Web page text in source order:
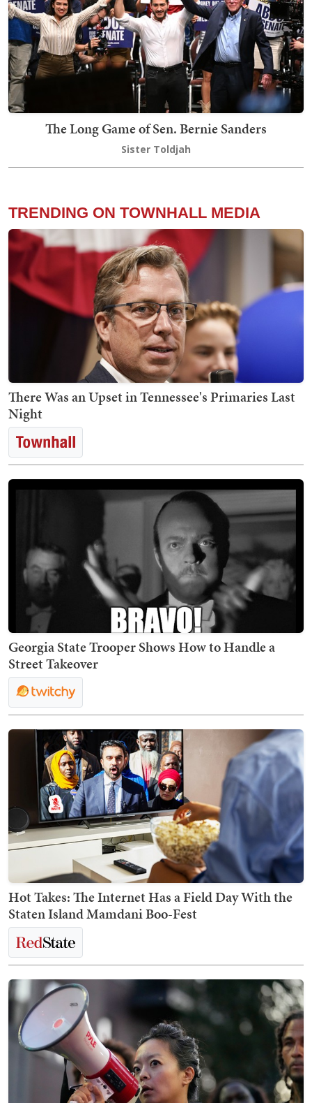
The Long Game of Sen. Bernie Sanders
Sister Toldjah
TRENDING ON TOWNHALL MEDIA
There Was an Upset in Tennessee's Primaries Last
Night
Georgia State Trooper Shows How to Handle a
Street Takeover
Hot Takes: The Internet Has a Field Day With the
Staten Island Mamdani Boo-Fest